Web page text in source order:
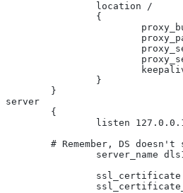
		location /
		{
		}
	}
server
	{
listen
# Remember, DS doesn't
server_name